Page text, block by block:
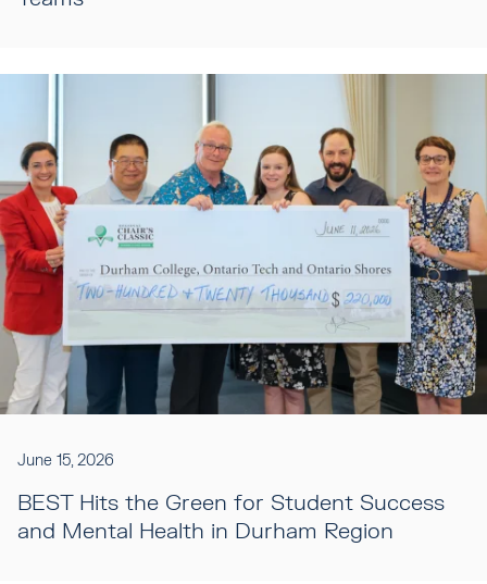
June 15, 2026
BEST Hits the Green for Student Success
and Mental Health in Durham Region